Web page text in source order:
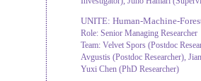
UNITE: Human-Machine-
Role: Senior Managing Researcher
Team: Velvet Spors (Postdoc
Avgustis (Postdoc Researcher),
Yuxi Chen (PhD Researcher)